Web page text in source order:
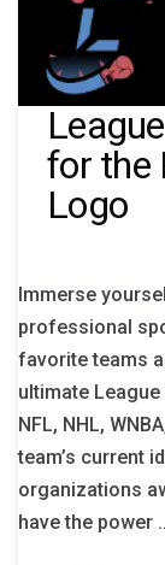
for the
Logo
Immerse
professional
favorite teams
ultimate League
NFL, NHL,
team’s current
organizations
have the power